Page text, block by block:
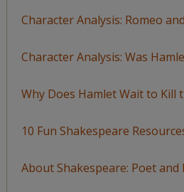
Character Analysis: Romeo
Character Analysis: Was
Why Does Hamlet Wait to Kill
10 Fun Shakespeare
About Shakespeare: Poet